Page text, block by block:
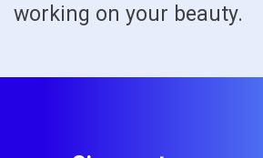
working on your beauty.